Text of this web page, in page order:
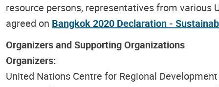
resource persons, representatives from various
agreed on Bangkok 2020 Declaration -
Organizers and Supporting Organizations
Organizers:
United Nations Centre for Regional Development